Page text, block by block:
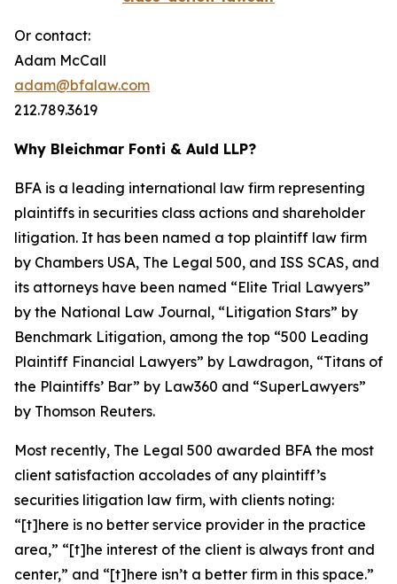
Or contact:
Adam McCall
adam@bfalaw.com
212.789.3619
Why Bleichmar Fonti & Auld LLP?
BFA is a leading international law firm representing
plaintiffs in securities class actions and shareholder
litigation. It has been named a top plaintiff law firm
by Chambers USA, The Legal 500, and ISS SCAS, and
its attorneys have been named “Elite Trial Lawyers”
by the National Law Journal, “Litigation Stars” by
Benchmark Litigation, among the top “500 Leading
Plaintiff Financial Lawyers” by Lawdragon, “Titans of
the Plaintiffs’ Bar” by Law360 and “SuperLawyers”
by Thomson Reuters.
Most recently, The Legal 500 awarded BFA the most
client satisfaction accolades of any plaintiff’s
securities litigation law firm, with clients noting:
“[t]here is no better service provider in the practice
area,” “[t]he interest of the client is always front and
center,” and “[t]here isn’t a better firm in this space.”